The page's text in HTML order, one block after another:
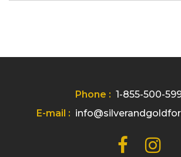
Phone : 1-855-500-
E-mail :